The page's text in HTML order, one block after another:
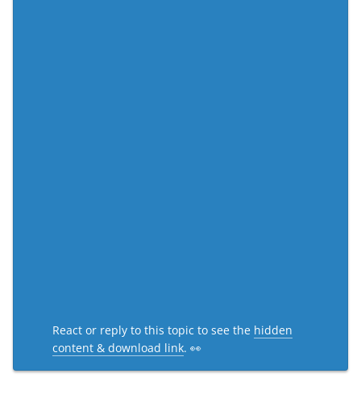
React or reply to this topic to see the hidden
content & download link. 👀